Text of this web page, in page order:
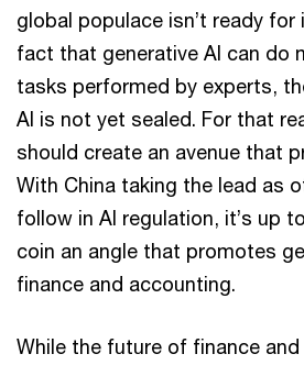
global populace isn’t ready
fact that generative AI can do
tasks performed by experts,
AI is not yet sealed. For that
should create an avenue that
With China taking the lead as
follow in AI regulation, it’s up
coin an angle that promotes
finance and accounting.
While the future of finance